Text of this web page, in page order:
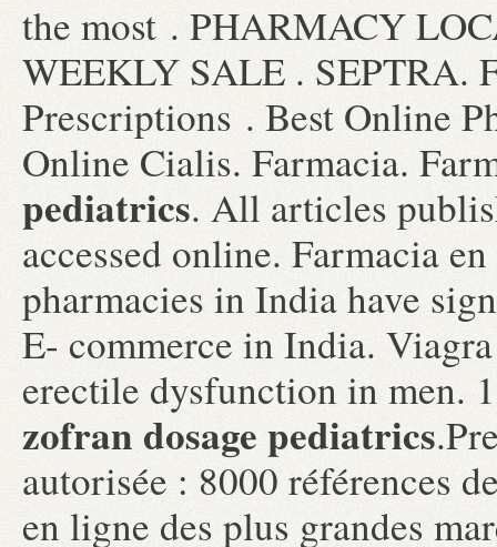
the most . PHARMACY
WEEKLY SALE . SEPTRA.
Prescriptions . Best Online
Online Cialis. Farmacia.
pediatrics. All articles
accessed online. Farmacia
pharmacies in India have
E- commerce in India.
erectile dysfunction in men.
zofran dosage pediatrics
autorisée : 8000 références
en ligne des plus grandes